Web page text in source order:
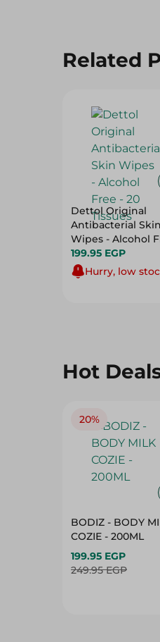
Related
Dettol Original
Antibacterial Skin
Wipes - Alcohol
- 20 Tissues
199.95 EGP
Hurry, low
Hot
20%
BODIZ - BODY
COZIE - 200ML
199.95 EGP
249.95 EGP